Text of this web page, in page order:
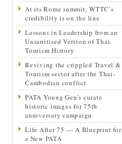
At its Rome summit, WTTC’s
credibility is on the line
Lessons in Leadership from an
Unsanitised Version of Thai
Tourism History
Reviving the crippled Travel &
Tourism sector after the Thai-
Cambodian conflict
PATA Young Gen’s curate
historic images for 75th
anniversary campaign
Life After 75 — A Blueprint for
a New PATA